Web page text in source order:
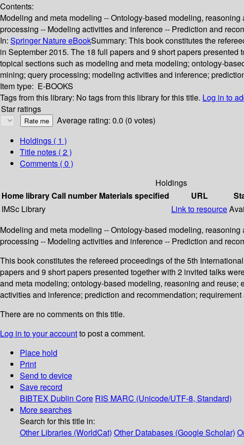
Contents:
Modeling and meta modeling -- Ontology-based modeling,
processing -- Modeling activities and inference -- Prediction and
In: Springer Nature eBookSummary: This book constitutes the
in September 2015. The 18 full papers and 9 short papers
topical sections such as modeling and meta modeling; ontology-
mining; query processing; modeling activities and inference;
Item type: E-BOOKS
Tags from this library: No tags from this library for this title. Log in to
Star ratings
Average rating: 0.0 (0 votes)
Holdings ( 1 )
Title notes ( 2 )
Comments ( 0 )
Holdings
Home libraryCall number Materials specified URL
IMSc Library
Link to resource
Modeling and meta modeling -- Ontology-based modeling,
processing -- Modeling activities and inference -- Prediction and
This book constitutes the refereed proceedings of the 5th
papers and 9 short papers presented together with 2 invited talks
and meta modeling; ontology-based modeling, reasoning and
activities and inference; prediction and recommendation;
There are no comments on this title.
Log in to your accountto post a comment.
Place hold
Print
Send to device
Save record
BIBTEX Dublin Core RIS MARC (Unicode/UTF-8, Standard)
More searches
Search for this title in:
Other Libraries (WorldCat) Other Databases (Google Scholar)